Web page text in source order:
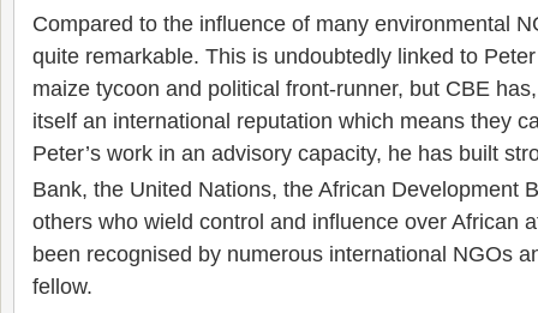
Compared to the influence of many environmental
quite remarkable. This is undoubtedly linked to
maize tycoon and political front-runner, but CBE
itself an international reputation which means they
Peter’s work in an advisory capacity, he has built
Bank, the United Nations, the African Development
others who wield control and influence over African
been recognised by numerous international NGOs
fellow.